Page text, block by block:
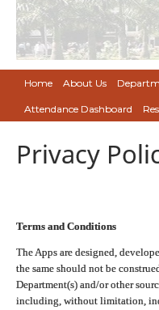
Home About Us
Attendance Dashboard
Privacy
Terms and Conditions
The Apps are designed,
the same should not be
Department(s) and/or other
including, without limitation,